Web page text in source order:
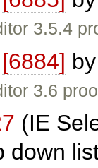
3.5.4
[6884]
3.6
(IE
down